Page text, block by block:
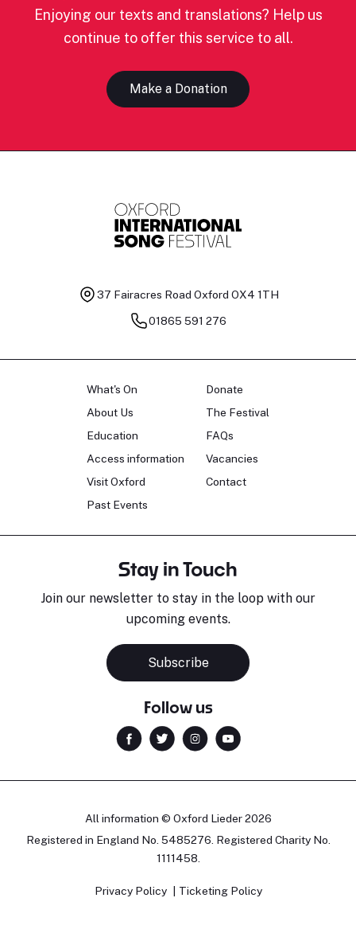
Enjoying our texts and translations? Help us
continue to offer this service to all.
Make a Donation
37 Fairacres Road Oxford OX4 1TH
01865 591 276
What's On
About Us
Education
Access information
Visit Oxford
Past Events
Donate
The Festival
FAQs
Vacancies
Contact
Stay in Touch
Join our newsletter to stay in the loop with our
upcoming events.
Subscribe
Follow us
All information © Oxford Lieder 2026
Registered in England No. 5485276. Registered Charity No.
1111458.
Privacy Policy Ticketing Policy